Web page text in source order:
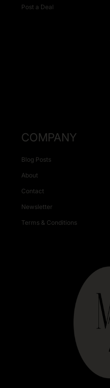
Post a Deal
COMPANY
Blog Posts
About
Contact
Newsletter
Terms & Conditions